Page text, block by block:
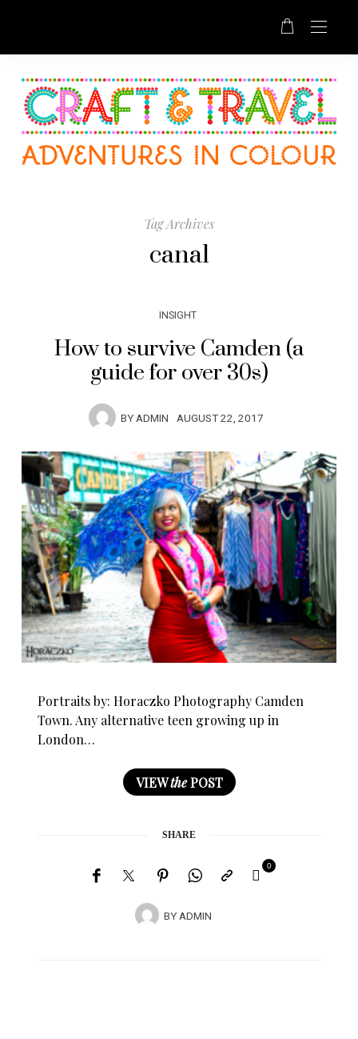
Tag Archives
canal
INSIGHT
How to survive Camden (a
guide for over 30s)
BYADMIN AUGUST 22, 2017
Portraits by: Horaczko Photography Camden
Town. Any alternative teen growing up in
London…
VIEWthePOST
SHARE
BYADMIN
0